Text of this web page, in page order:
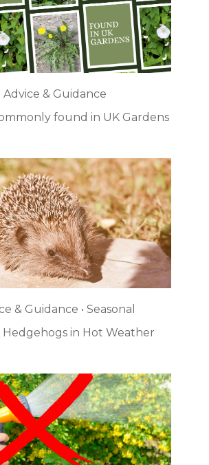
Advice & Guidance
found in UK Gardens
& Guidance • Seasonal
Hedgehogs in Hot Weather